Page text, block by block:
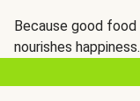
Because good
nourishes happiness.